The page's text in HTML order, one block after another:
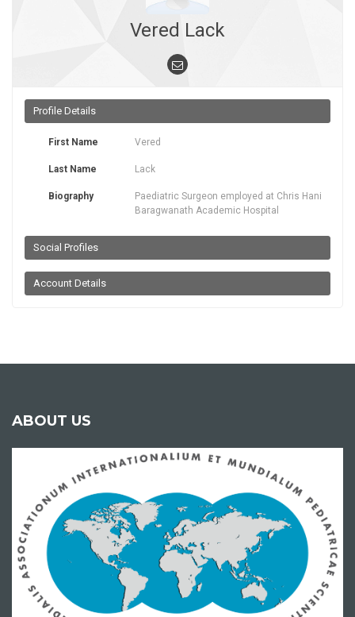
Vered Lack
Profile Details
First Name Vered
Last Name Lack
Biography
Paediatric Surgeon employed at Chris Hani
Baragwanath Academic Hospital
Social Profiles
Account Details
ABOUT US